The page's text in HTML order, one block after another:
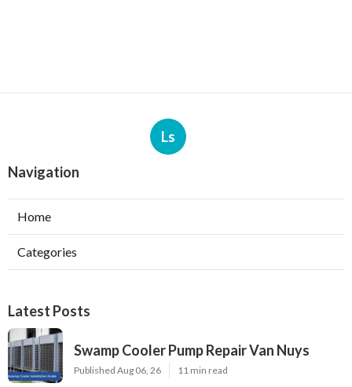
Ls
Navigation
Home
Categories
Latest Posts
Swamp Cooler Pump Repair Van Nuys
Published Aug 06, 26 11 min read